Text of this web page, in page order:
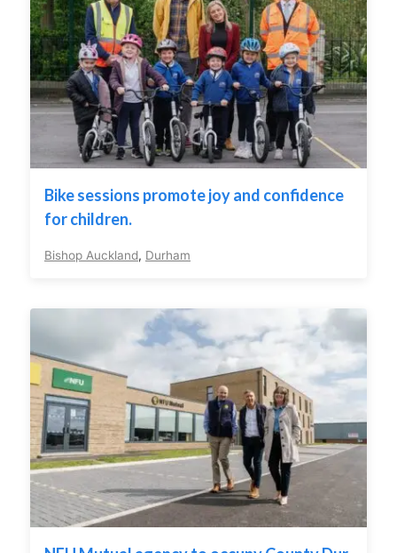
Bike sessions promote joy and confidence
for children.
Bishop Auckland, Durham